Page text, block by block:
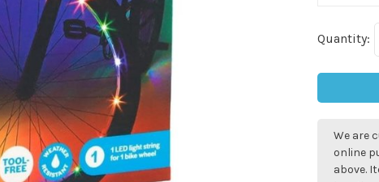
Quantity:
We are
online
above.